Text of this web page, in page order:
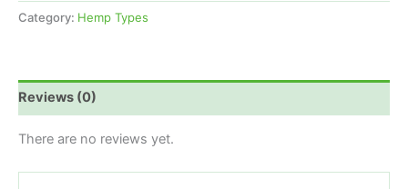
Category: Hemp Types
Reviews (0)
There are no reviews yet.